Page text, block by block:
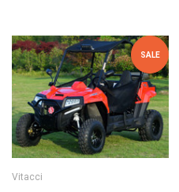
SALE
Vitacci